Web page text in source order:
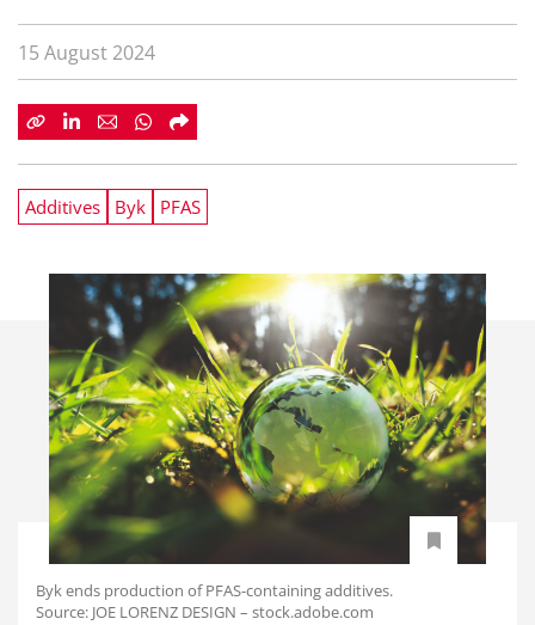
15 August 2024
Additives Byk PFAS
Byk ends production of PFAS-containing additives.
Source: JOE LORENZ DESIGN – stock.adobe.com